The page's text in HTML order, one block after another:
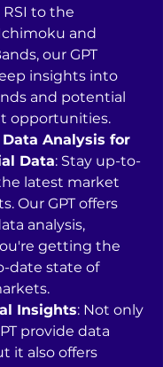
RSI to the
and
our GPT
insights into
and potential
opportunities.
Data Analysis for
Data: Stay up-to-
latest market
Our GPT offers
analysis,
getting the
date state of
Insights: Not only
provide data
it also offers